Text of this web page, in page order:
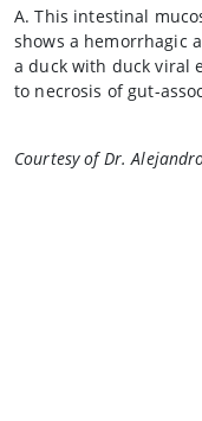
A. This intestinal
shows a hemorrhagic
a duck with duck viral
to necrosis of gut-
Courtesy of Dr.